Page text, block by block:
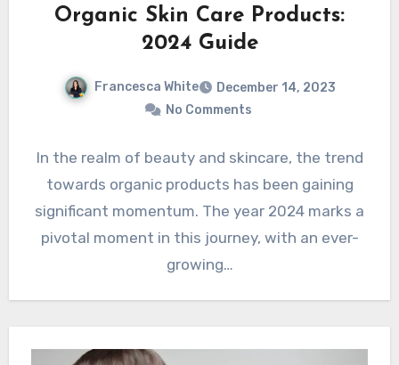
Organic Skin Care Products:
2024 Guide
Francesca White
December 14, 2023
No Comments
In the realm of beauty and skincare, the trend
towards organic products has been gaining
significant momentum. The year 2024 marks a
pivotal moment in this journey, with an ever-
growing…